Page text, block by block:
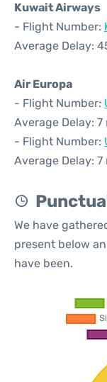
Kuwait Airways
- Flight Number:
Average Delay:
Air Europa
- Flight Number:
Average Delay: 7
- Flight Number:
Average Delay: 7
We have
present below
have been.